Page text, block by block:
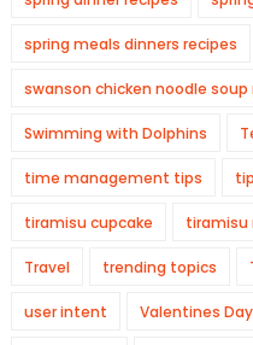
spring meals dinners recipes
swanson chicken noodle soup
Swimming with Dolphins
time management tips
tiramisu cupcake tiramisu
Travel trending topics
user intent Valentines Day